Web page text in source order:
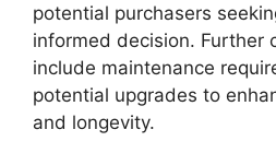
potential purchasers
informed decision. Further
include maintenance
potential upgrades to
and longevity.